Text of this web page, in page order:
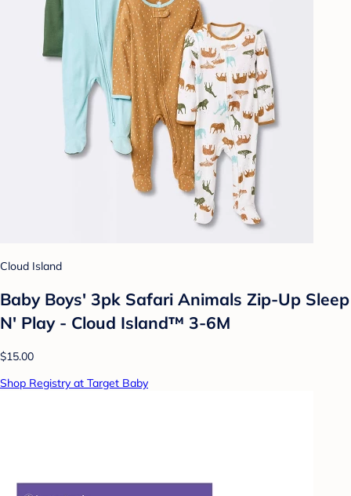
Cloud Island
Baby Boys' 3pk Safari Animals Zip-Up Sleep
N' Play - Cloud Island™ 3-6M
$15.00
Shop Registry at Target Baby